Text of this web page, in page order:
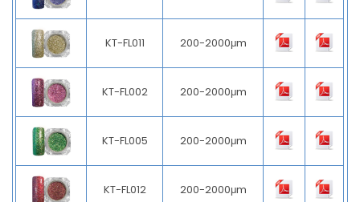
KT-FL011 200-2000μm
KT-FL002 200-2000μm
KT-FL005 200-2000μm
KT-FL012 200-2000μm